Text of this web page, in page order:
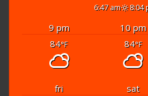
6:47 am 8:04
9 pm 10 pm
84°F 84°F
fri sat